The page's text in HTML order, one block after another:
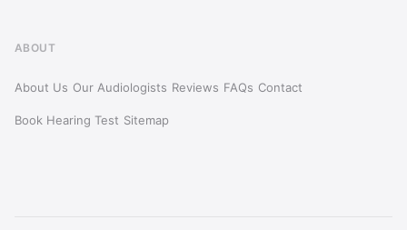
ABOUT
About Us Our Audiologists Reviews FAQs Contact
Book Hearing Test Sitemap